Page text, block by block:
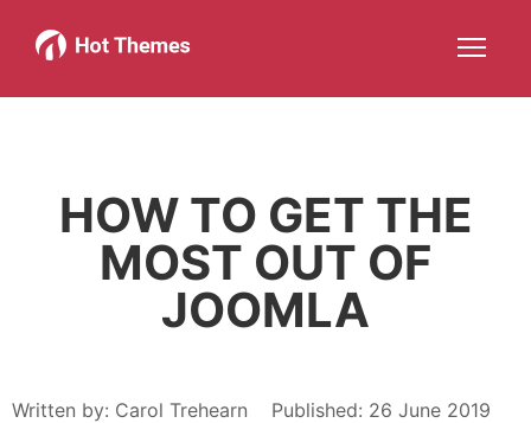
Joomla!
More about: Joomla!
WordPress
More about: WordPressMore about: ServicesMore about: About
HOW TO GET THE
MOST OUT OF
JOOMLA
Written by: Carol Trehearn
Published: 26 June 2019